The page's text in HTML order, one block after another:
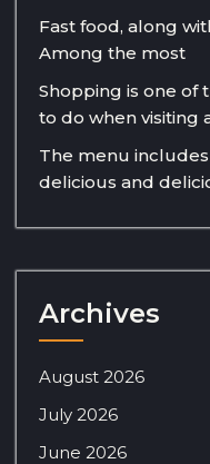
Fast food, along
Among the most
Shopping is one of
to do when visiting
The menu
delicious and
Archives
August 2026
July 2026
June 2026